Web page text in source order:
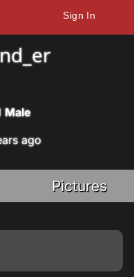
Sign In
Male
ago
Pictures